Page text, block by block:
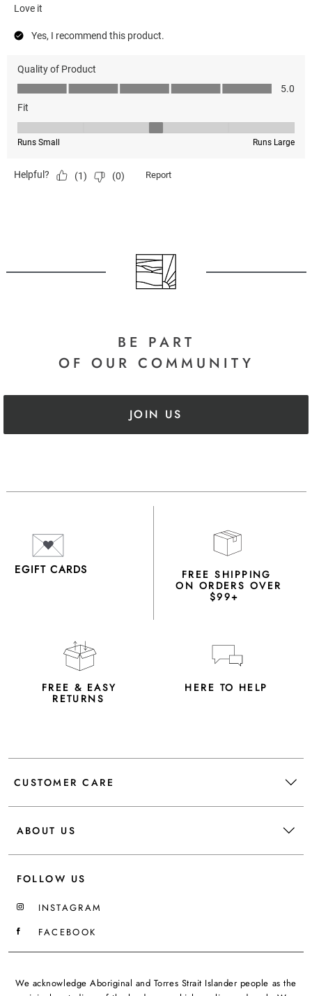
BE PART
OF OUR COMMUNITY
JOIN US
EGIFT CARDS FREE SHIPPING
ON ORDERS OVER
$99+
FREE & EASY
RETURNS
HERE TO HELP
CUSTOMER CARE
ABOUT US
FOLLOW US
INSTAGRAM
FACEBOOK
We acknowledge Aboriginal and Torres Strait Islander people as the